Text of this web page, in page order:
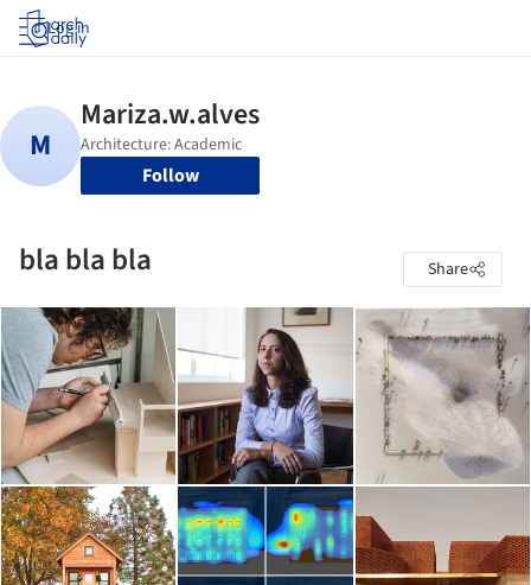
Log in
Follow
bla bla bla Share